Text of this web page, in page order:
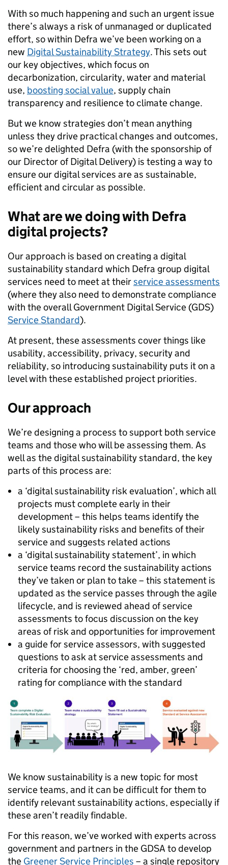
With so much happening and such an urgent issue
there’s always a risk of unmanaged or duplicated
effort, so within Defra we’ve been working on a
new Digital Sustainability Strategy. This sets out
our key objectives, which focus on
decarbonization, circularity, water and material
use, boosting social value, supply chain
transparency and resilience to climate change.
But we know strategies don’t mean anything
unless they drive practical changes and outcomes,
so we’re delighted Defra (with the sponsorship of
our Director of Digital Delivery) is testing a way to
ensure our digital services are as sustainable,
efficient and circular as possible.
What are we doing with Defra
digital projects?
Our approach is based on creating a digital
sustainability standard which Defra group digital
services need to meet at theirservice assessments
(where they also need to demonstrate compliance
with the overall Government Digital Service (GDS)
Service Standard).
At present, these assessments cover things like
usability, accessibility, privacy, security and
reliability, so introducing sustainability puts it on a
level with these established project priorities.
Our approach
We’re designing a process to support both service
teams and those who will be assessing them. As
well as the digital sustainability standard, the key
parts of this process are:
a ‘digital sustainability risk evaluation’, which all
projects must complete early in their
development – this helps teams identify the
likely sustainability risks and benefits of their
service and suggests related actions
a ‘digital sustainability statement’, in which
service teams record the sustainability actions
they’ve taken or plan to take – this statement is
updated as the service passes through the agile
lifecycle, and is reviewed ahead of service
assessments to focus discussion on the key
areas of risk and opportunities for improvement
a guide for service assessors, with suggested
questions to ask at service assessments and
criteria for choosing the ‘red, amber, green’
rating for compliance with the standard
We know sustainability is a new topic for most
service teams, and it can be difficult for them to
identify relevant sustainability actions, especially if
these aren’t readily findable.
For this reason, we’ve worked with experts across
government and partners in the GDSA to develop
the Greener Service Principles – a single repository